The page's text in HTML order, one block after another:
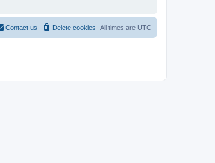
All times are UTC
Delete cookies
Contact us